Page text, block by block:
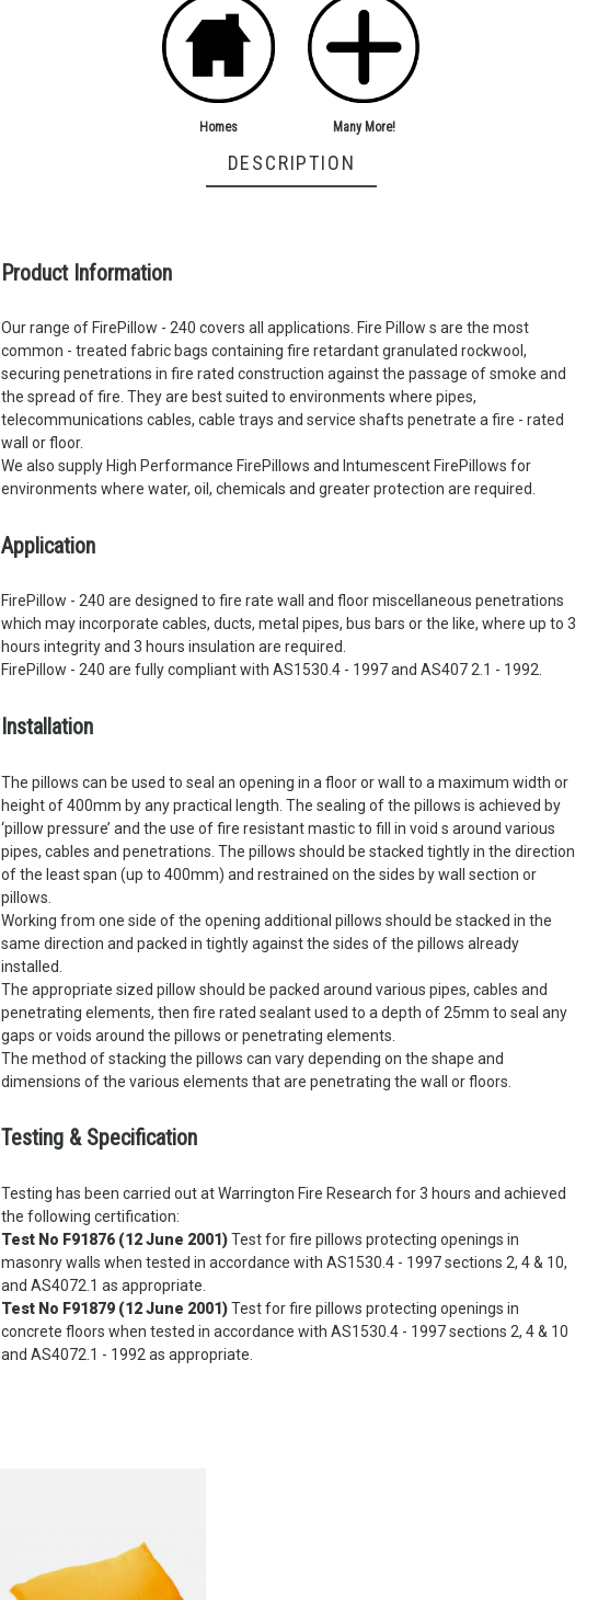
Homes Many More!
DESCRIPTION
Product Information
Our range of FirePillow - 240 covers all applications. Fire Pillow s are the most
common - treated fabric bags containing fire retardant granulated rockwool,
securing penetrations in fire rated construction against the passage of smoke and
the spread of fire. They are best suited to environments where pipes,
telecommunications cables, cable trays and service shafts penetrate a fire - rated
wall or floor.
We also supply High Performance FirePillows and Intumescent FirePillows for
environments where water, oil, chemicals and greater protection are required.
Application
FirePillow - 240 are designed to fire rate wall and floor miscellaneous penetrations
which may incorporate cables, ducts, metal pipes, bus bars or the like, where up to 3
hours integrity and 3 hours insulation are required.
FirePillow - 240 are fully compliant with AS1530.4 - 1997 and AS407 2.1 - 1992.
Installation
The pillows can be used to seal an opening in a floor or wall to a maximum width or
height of 400mm by any practical length. The sealing of the pillows is achieved by
‘pillow pressure’ and the use of fire resistant mastic to fill in void s around various
pipes, cables and penetrations. The pillows should be stacked tightly in the direction
of the least span (up to 400mm) and restrained on the sides by wall section or
pillows.
Working from one side of the opening additional pillows should be stacked in the
same direction and packed in tightly against the sides of the pillows already
installed.
The appropriate sized pillow should be packed around various pipes, cables and
penetrating elements, then fire rated sealant used to a depth of 25mm to seal any
gaps or voids around the pillows or penetrating elements.
The method of stacking the pillows can vary depending on the shape and
dimensions of the various elements that are penetrating the wall or floors.
Testing & Specification
Testing has been carried out at Warrington Fire Research for 3 hours and achieved
the following certification:
Test No F91876 (12 June 2001)Test for fire pillows protecting openings in
masonry walls when tested in accordance with AS1530.4 - 1997 sections 2, 4 & 10,
and AS4072.1 as appropriate.
Test No F91879 (12 June 2001)Test for fire pillows protecting openings in
concrete floors when tested in accordance with AS1530.4 - 1997 sections 2, 4 & 10
and AS4072.1 - 1992 as appropriate.